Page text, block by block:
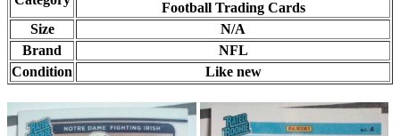
Football Trading Cards
Size
N/A
Brand
NFL
Condition
Like new